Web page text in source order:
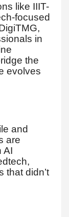
like IIIT-
focused
in
the
evolves
and
are
AI
that didn’t